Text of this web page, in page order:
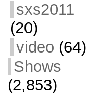
sxs2011
(20)
video (64)
Shows
(2,853)